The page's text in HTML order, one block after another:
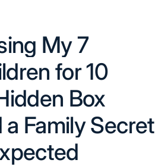
My 7
for 10
Box
a Family Secret